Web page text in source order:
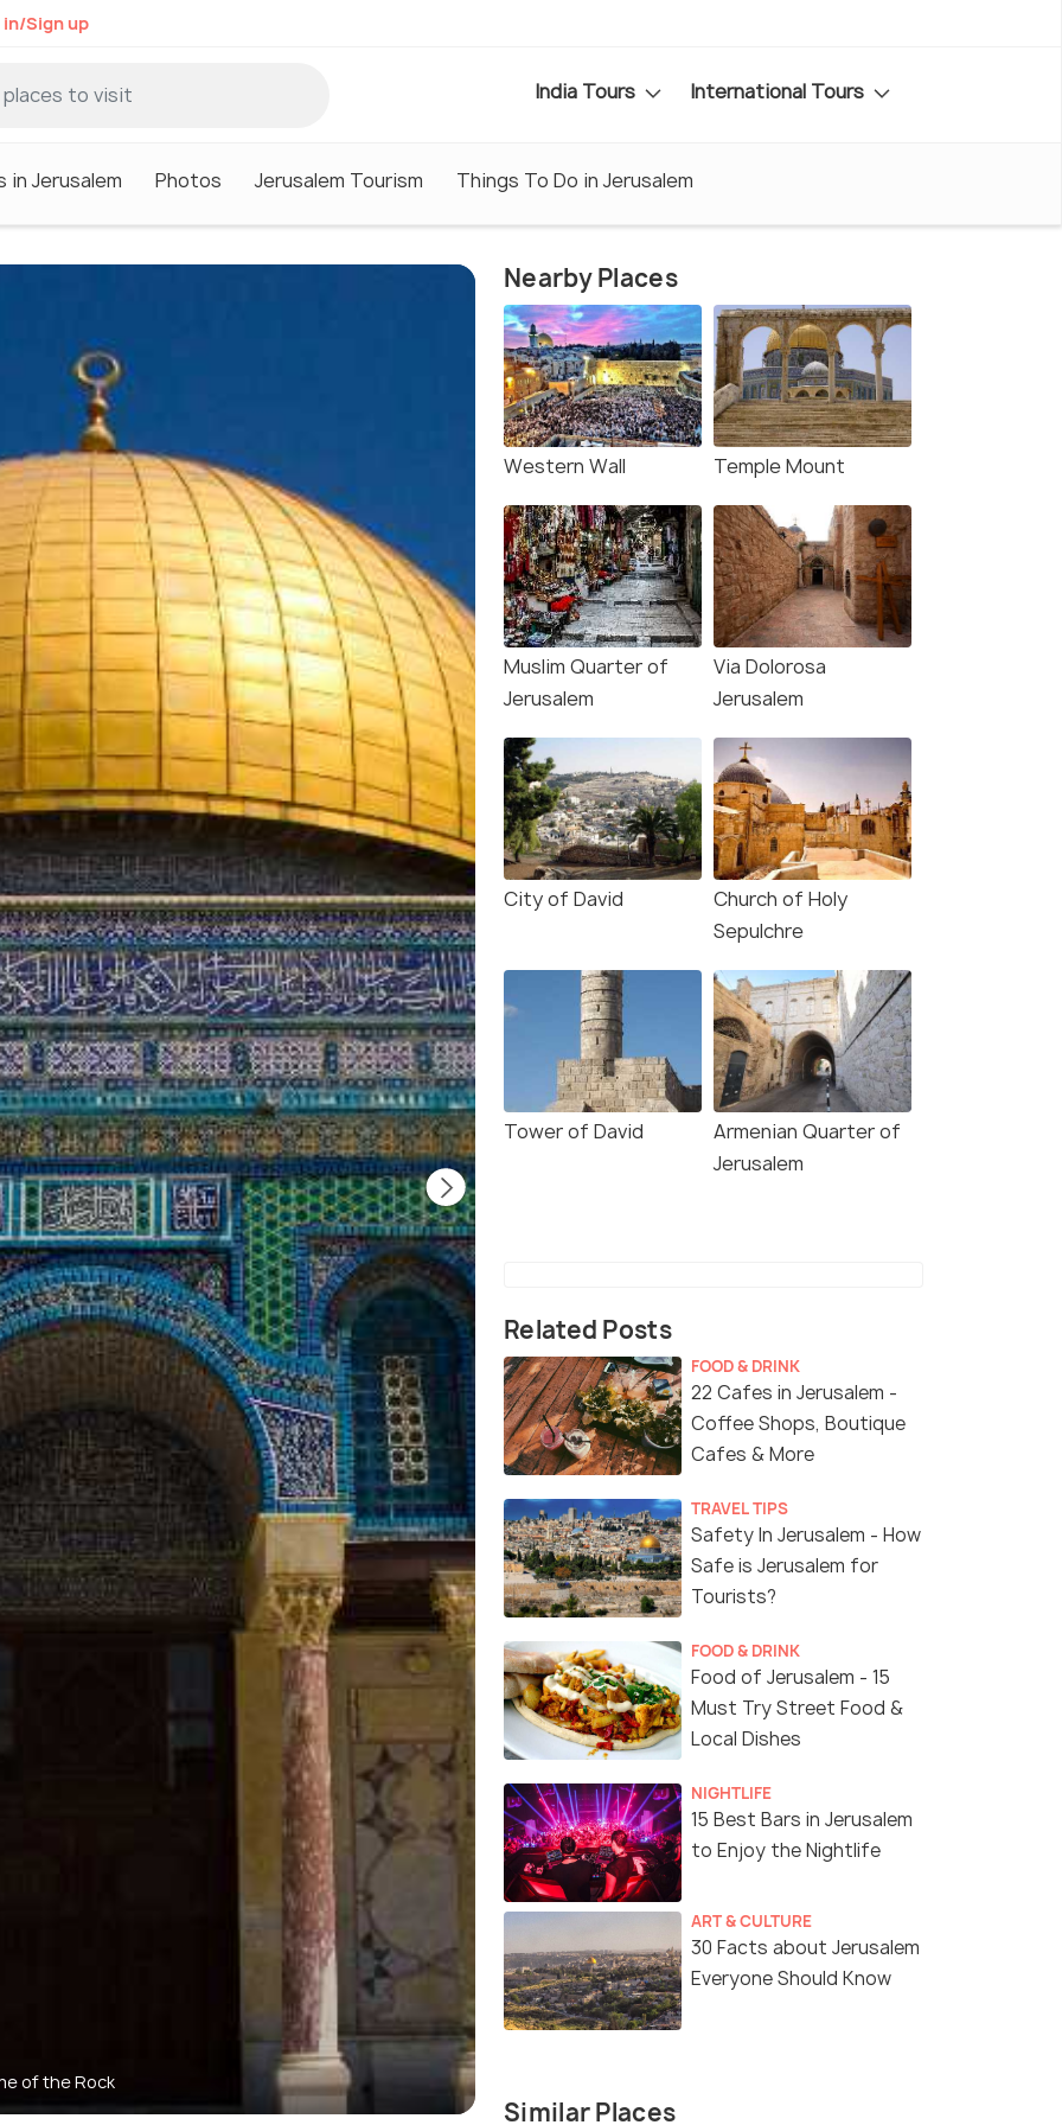
in/Sign up
India Tours International Tours
in Jerusalem Photos Jerusalem Tourism Things To Do in Jerusalem
of the Rock
Nearby Places
Western Wall Temple Mount
Muslim Quarter of
Jerusalem
Via Dolorosa
Jerusalem
City of David
Church of Holy
Sepulchre
Tower of David
Armenian Quarter of
Jerusalem
Related Posts
FOOD & DRINK
22 Cafes in Jerusalem -
Coffee Shops, Boutique
Cafes & More
TRAVEL TIPS
Safety In Jerusalem - How
Safe is Jerusalem for
Tourists?
FOOD & DRINK
Food of Jerusalem - 15
Must Try Street Food &
Local Dishes
NIGHTLIFE
15 Best Bars in Jerusalem
to Enjoy the Nightlife
ART & CULTURE
30 Facts about Jerusalem
Everyone Should Know
Similar Places